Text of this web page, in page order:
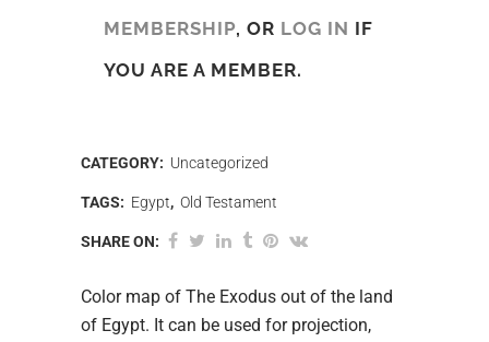
MEMBERSHIP, OR LOG IN IF
YOU ARE A MEMBER.
CATEGORY: Uncategorized
TAGS: Egypt, Old Testament
SHARE ON:
Color map of The Exodus out of the land
of Egypt. It can be used for projection,